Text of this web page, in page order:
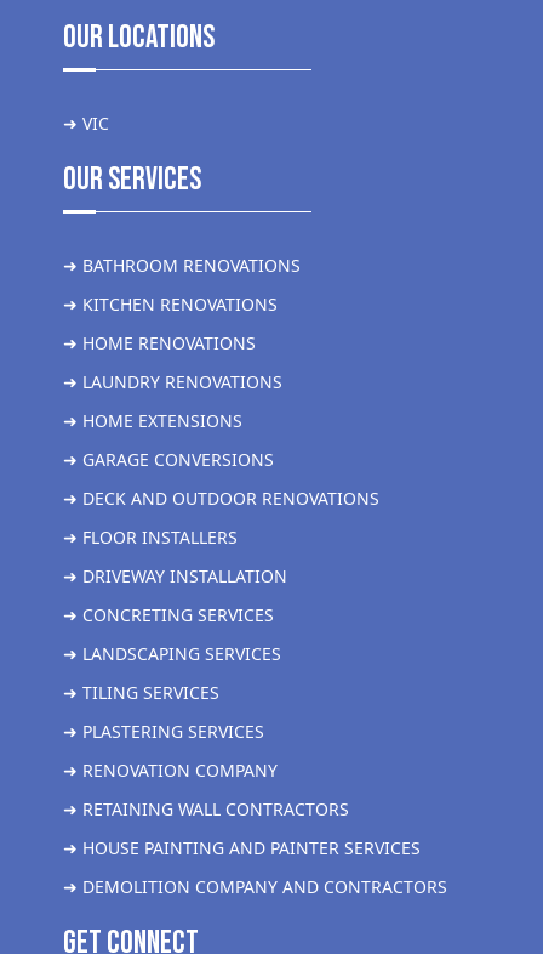
Our Locations
➜ VIC
Our Services
➜ BATHROOM RENOVATIONS
➜ KITCHEN RENOVATIONS
➜ HOME RENOVATIONS
➜ LAUNDRY RENOVATIONS
➜ HOME EXTENSIONS
➜ GARAGE CONVERSIONS
➜ DECK AND OUTDOOR RENOVATIONS
➜ FLOOR INSTALLERS
➜ DRIVEWAY INSTALLATION
➜ CONCRETING SERVICES
➜ LANDSCAPING SERVICES
➜ TILING SERVICES
➜ PLASTERING SERVICES
➜ RENOVATION COMPANY
➜ RETAINING WALL CONTRACTORS
➜ HOUSE PAINTING AND PAINTER SERVICES
➜ DEMOLITION COMPANY AND CONTRACTORS
get Connect